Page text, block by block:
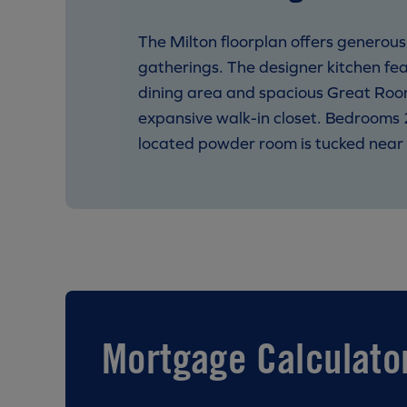
The Milton floorplan offers
gatherings. The designer kitchen
dining area and spacious Great
expansive walk-in closet.
located powder room is tucked
Mortgage